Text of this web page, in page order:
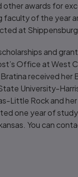
awards for
of the year
at Shippensburg
and
Office at West
received her
University-
Little Rock and
one year of study
You can